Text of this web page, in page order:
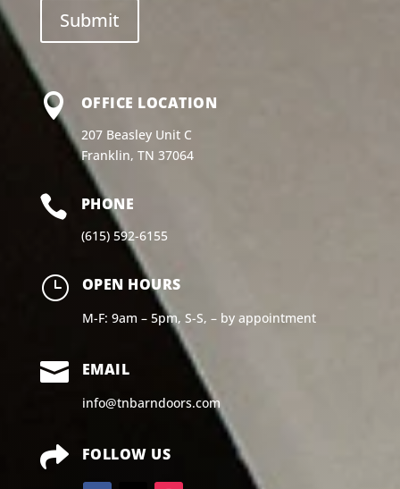
 OFFICE LOCATION
207 Beasley Unit C
Franklin, TN 37064
 PHONE
(615) 592-6155
} OPEN HOURS
M-F: 9am – 5pm, S-S, – by appointment
 EMAIL
info@tnbarndoors.com
 FOLLOW US